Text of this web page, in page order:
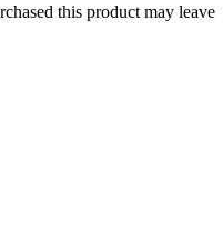
this product may leave